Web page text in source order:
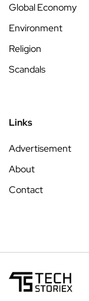
Global Economy
Environment
Religion
Scandals
Links
Advertisement
About
Contact